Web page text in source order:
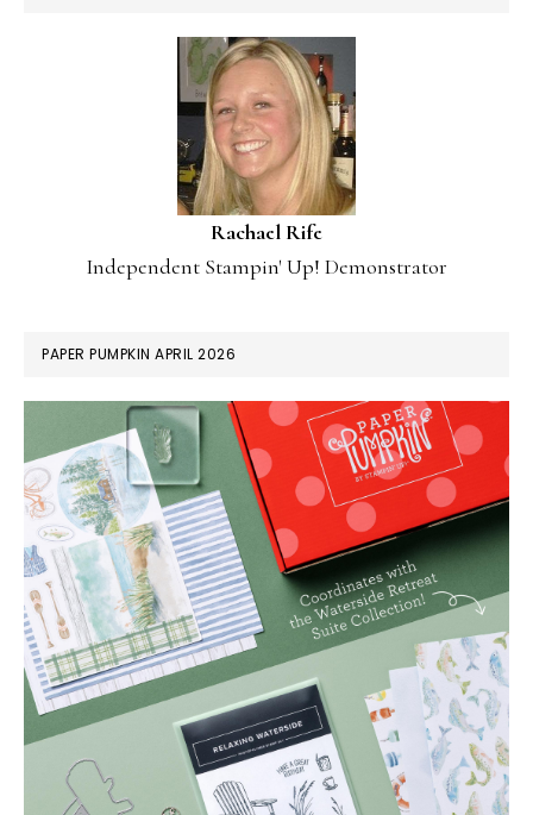
Rachael Rife
Independent Stampin' Up! Demonstrator
PAPER PUMPKIN APRIL 2026